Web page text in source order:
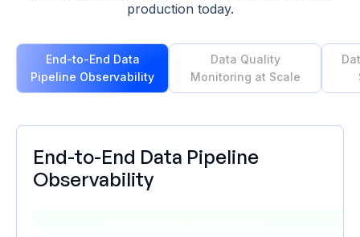
production today.
End-to-End Data
Pipeline Observability
Data Quality
Monitoring at Scale
End-to-End Data Pipeline
Observability